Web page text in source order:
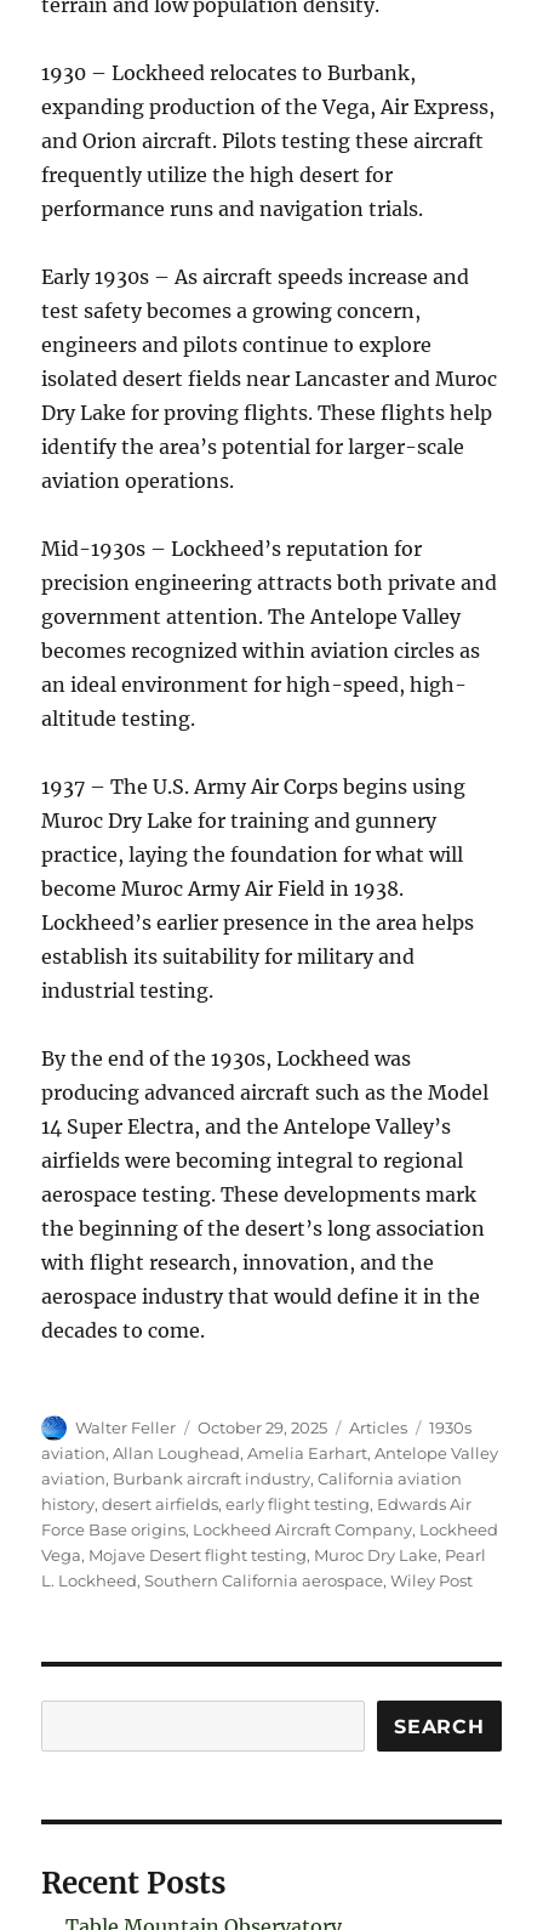
terrain and low population density.
1930 – Lockheed relocates to Burbank,
expanding production of the Vega, Air Express,
and Orion aircraft. Pilots testing these aircraft
frequently utilize the high desert for
performance runs and navigation trials.
Early 1930s – As aircraft speeds increase and
test safety becomes a growing concern,
engineers and pilots continue to explore
isolated desert fields near Lancaster and Muroc
Dry Lake for proving flights. These flights help
identify the area’s potential for larger-scale
aviation operations.
Mid-1930s – Lockheed’s reputation for
precision engineering attracts both private and
government attention. The Antelope Valley
becomes recognized within aviation circles as
an ideal environment for high-speed, high-
altitude testing.
1937 – The U.S. Army Air Corps begins using
Muroc Dry Lake for training and gunnery
practice, laying the foundation for what will
become Muroc Army Air Field in 1938.
Lockheed’s earlier presence in the area helps
establish its suitability for military and
industrial testing.
By the end of the 1930s, Lockheed was
producing advanced aircraft such as the Model
14 Super Electra, and the Antelope Valley’s
airfields were becoming integral to regional
aerospace testing. These developments mark
the beginning of the desert’s long association
with flight research, innovation, and the
aerospace industry that would define it in the
decades to come.
Author
Walter Feller
Posted
on
October 29, 2025 Categories
Articles Tags
1930s
aviation,Allan Loughead,Amelia Earhart,Antelope Valley
aviation, Burbank aircraft industry,California aviation
history,desert airfields,early flight testing, Edwards Air
Force Base origins, Lockheed Aircraft Company, Lockheed
Vega, Mojave Desert flight testing, Muroc Dry Lake, Pearl
L. Lockheed,Southern California aerospace,Wiley Post
SEARCH
Recent Posts